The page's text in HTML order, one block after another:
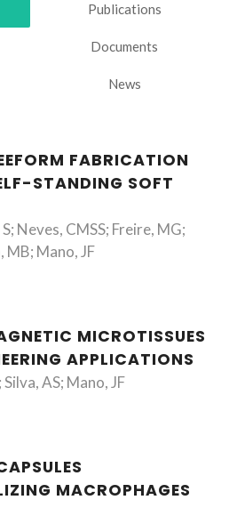
Publications
Documents
News
FABRICATION
STANDING SOFT
Neves, CMSS; Freire, MG;
Mano, JF
MICROTISSUES
APPLICATIONS
AS; Mano, JF
MACROPHAGES